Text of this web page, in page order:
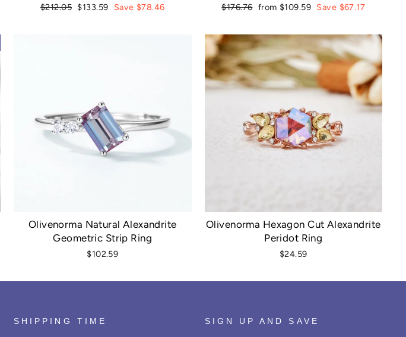
Regular
$212.05 Sale
$133.59 Save $78.46
Regular
$176.76 Sale
from $109.59 Save $67.17
Olivenorma Natural Alexandrite
Geometric Strip Ring
$102.59
Olivenorma Hexagon Cut Alexandrite
Peridot Ring
$24.59
SHIPPING TIME SIGN UP AND SAVE